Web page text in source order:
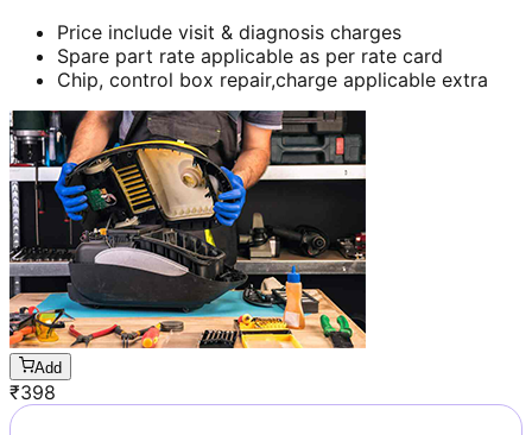
Price include visit & diagnosis charges
Spare part rate applicable as per rate card
Chip, control box repair,charge applicable extra
Add
₹398